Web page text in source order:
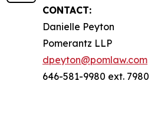
CONTACT:
Danielle Peyton
Pomerantz LLP
dpeyton@pomlaw.com
646-581-9980 ext. 7980